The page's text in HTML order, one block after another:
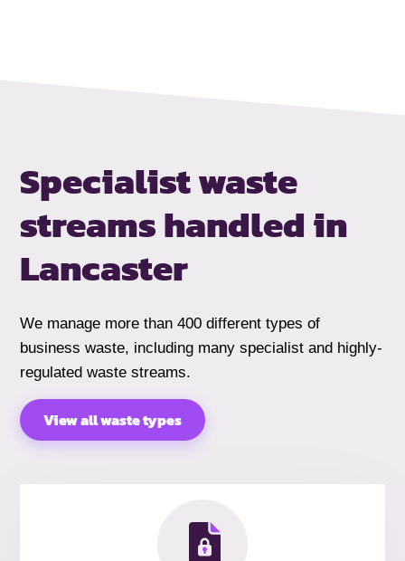
Specialist waste
streams handledin
Lancaster
We manage more than 400 different types of
business waste, including many specialist and highly-
regulated waste streams.
View all waste types